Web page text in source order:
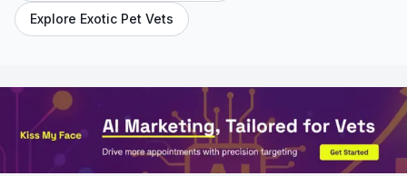
Explore Exotic Pet Vets